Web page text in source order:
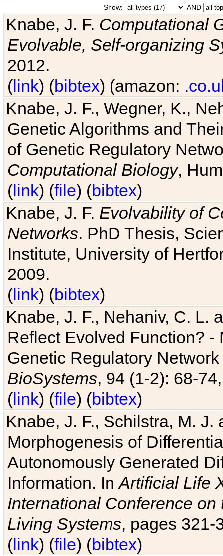
Show: AND
Knabe, J. F. Computational
Evolvable, Self-organizing
2012.
(link) (bibtex) (amazon:
Knabe, J. F., Wegner, K.,
Genetic Algorithms and
of Genetic Regulatory
Computational Biology,
(link) (file) (bibtex)
Knabe, J. F. Evolvability of
Networks. PhD Thesis,
Institute, University of
2009.
(link) (bibtex)
Knabe, J. F., Nehaniv, C. L.
Reflect Evolved Function?
Genetic Regulatory
BioSystems, 94 (1-2): 68-
(link) (file) (bibtex)
Knabe, J. F., Schilstra, M.
Morphogenesis of
Autonomously Generated
Information. InArtificial Life
International Conference
Living Systems, pages 321-
(link) (file) (bibtex)